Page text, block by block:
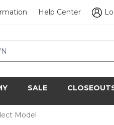
Help Center
SALE